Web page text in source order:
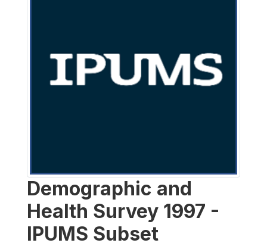
Demographic and
Health Survey 1997 -
IPUMS Subset